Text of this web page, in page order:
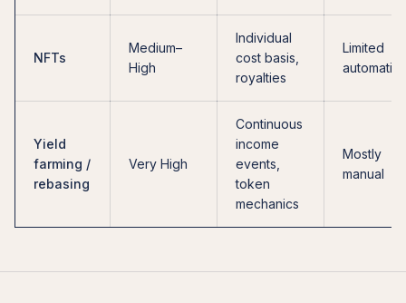
NFTs
Medium–
High
Individual
cost basis,
royalties
Limited
Yield
farming /
rebasing
Very High
Continuous
income
events,
token
mechanics
Mostly
manual